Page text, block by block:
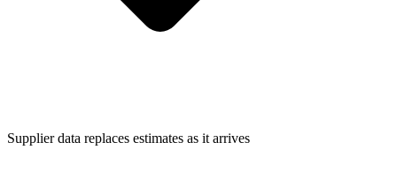
Supplier data replaces estimates as it arrives